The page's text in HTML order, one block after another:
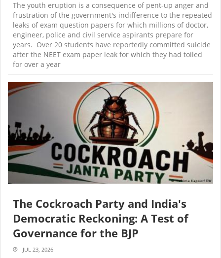
The youth eruption is a consequence of pent-up anger and
frustration of the government's indifference to the repeated
leaks of exam question papers for which millions of doctor,
engineer, police and civil service aspirants prepare for
years. Over 20 students have reportedly committed suicide
after the NEET exam paper leak for which they had toiled
for over a year
The Cockroach Party and India's
Democratic Reckoning: A Test of
Governance for the BJP
JUL 23, 2026